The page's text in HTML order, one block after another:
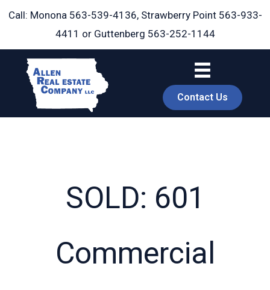
Skip
Call: Monona 563-539-4136, Strawberry Point 563-933-
4411 or Guttenberg 563-252-1144
Contact Us
SOLD: 601
Commercial